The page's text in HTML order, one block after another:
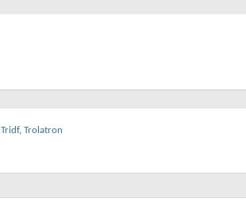
Tridf, Trolatron